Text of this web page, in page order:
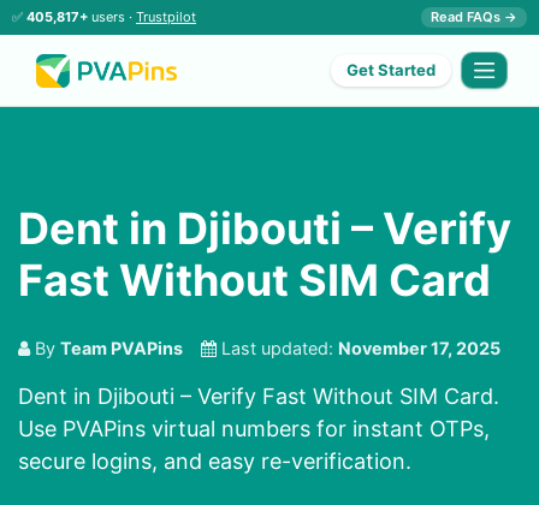
✅ 405,817+ users · Trustpilot Read FAQs →
Get Started
Dent in Djibouti – Verify
Fast Without SIM Card
By Team PVAPins Last updated: November 17, 2025
Dent in Djibouti – Verify Fast Without SIM Card.
Use PVAPins virtual numbers for instant OTPs,
secure logins, and easy re-verification.